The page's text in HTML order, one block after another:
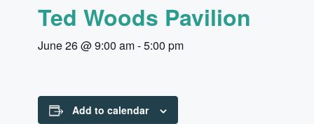
Ted Woods Pavilion
June 26 @ 9:00 am-5:00 pm
Add to calendar